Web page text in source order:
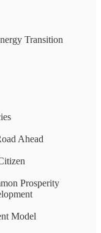
Transition
Ahead
Prosperity
Model